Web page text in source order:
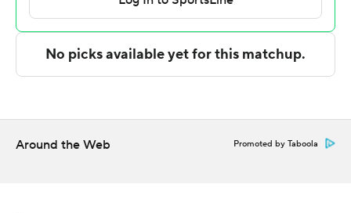
seventh-seeded Cowboys (15-17). Sha'markus Kennedy
added 19 points and 15 rebounds.
McNeese's second-leading scorer Dru Kuxhausen (15
Around the Web Promoted by Taboola